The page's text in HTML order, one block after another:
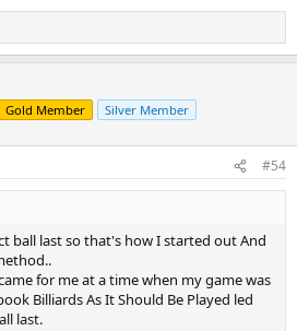
Gold Member Silver Member
#54
ball last so that's how I started out And
for me at a time when my game was
Billiards As It Should Be Played led
last.